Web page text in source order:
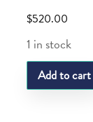
$520.00
1 in stock
LQ
BOITE
Add to cart